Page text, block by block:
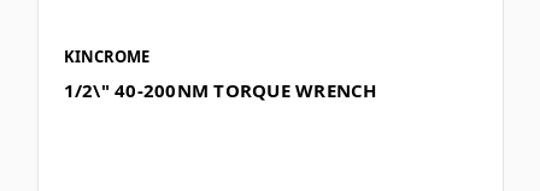
KINCROME
1/2\" 40-200NM TORQUE WRENCH